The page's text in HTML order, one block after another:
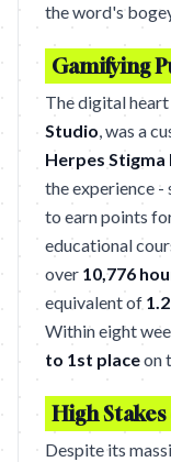
the word's
Gamifying
The digital
Studio, was a
Herpes Stigma
the experience
to earn points
educational
over 10,776
equivalent of
Within eight
to 1st placeon
High
Despite its